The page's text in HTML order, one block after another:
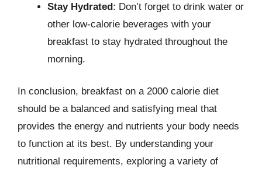
Stay Hydrated: Don’t forget to drink water or
other low-calorie beverages with your
breakfast to stay hydrated throughout the
morning.
In conclusion, breakfast on a 2000 calorie diet
should be a balanced and satisfying meal that
provides the energy and nutrients your body needs
to function at its best. By understanding your
nutritional requirements, exploring a variety of